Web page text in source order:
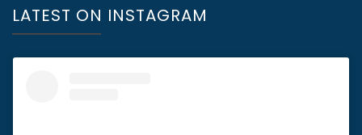
LATEST ON INSTAGRAM